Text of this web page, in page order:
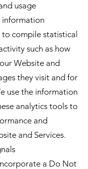
usage
information
compile statistical
such as how
Website and
they visit and for
use the information
analytics tools to
and
and Services.
a Do Not